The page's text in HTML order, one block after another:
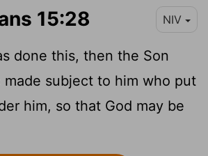
15:28 NIV
done this, then the Son
subject to him who put
him, so that God may be